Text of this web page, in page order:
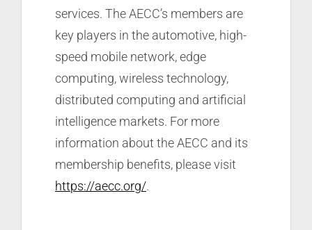
services. The AECC’s members are
key players in the automotive, high-
speed mobile network, edge
computing, wireless technology,
distributed computing and artificial
intelligence markets. For more
information about the AECC and its
membership benefits, please visit
https://aecc.org/.